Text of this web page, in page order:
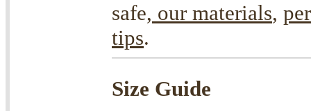
safe, our materials,
tips.
Size Guide